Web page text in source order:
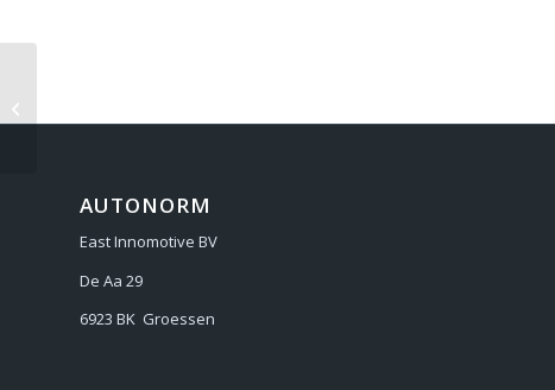
AUTONORM
East Innomotive BV
De Aa 29
6923 BK Groessen
2006-